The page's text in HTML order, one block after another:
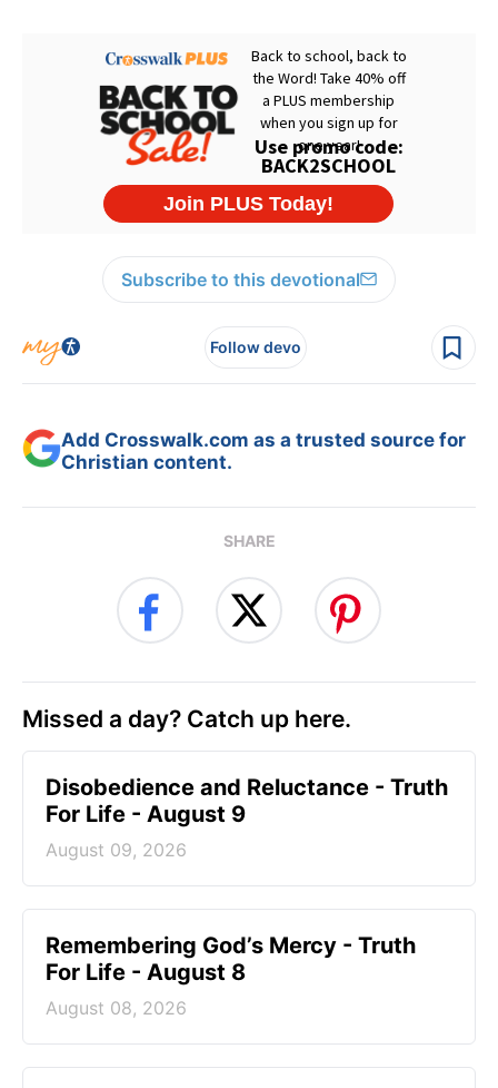
Subscribe to this devotional
Follow devo
Add Crosswalk.com as a trusted source for
Christian content.
SHARE
Missed a day? Catch up here.
Disobedience and Reluctance - Truth
For Life - August 9
August 09, 2026
Remembering God’s Mercy - Truth
For Life - August 8
August 08, 2026